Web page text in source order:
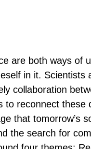
are both ways of
in it. Scientists
collaboration
to reconnect these
that tomorrow’s
the search for